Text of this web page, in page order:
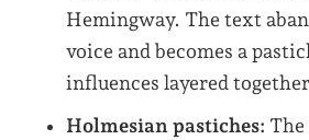
Hemingway. The text
voice and becomes a
influences layered
Holmesian pastiches: